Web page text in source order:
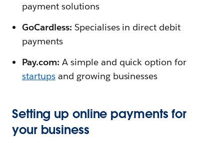
payment solutions
GoCardless: Specialises in direct debit
payments
Pay.com: A simple and quick option for
startupsand growing businesses
Setting up online payments for
your business